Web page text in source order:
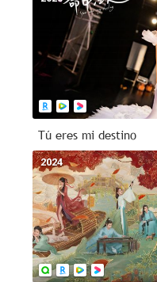
Tú eres mi destino
2024